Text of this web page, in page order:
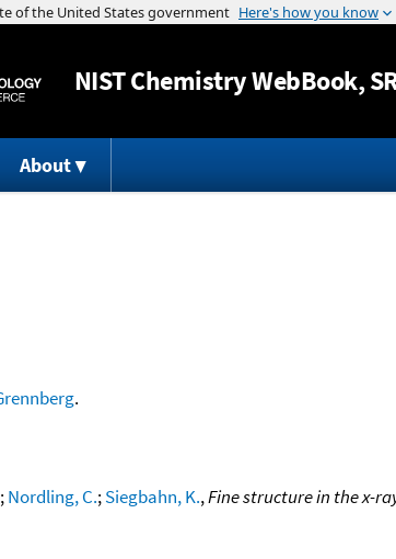
Jump to
NISTChemistry WebBook,
About
.
;Nordling, C.;Siegbahn, K.,Fine structure in the x-